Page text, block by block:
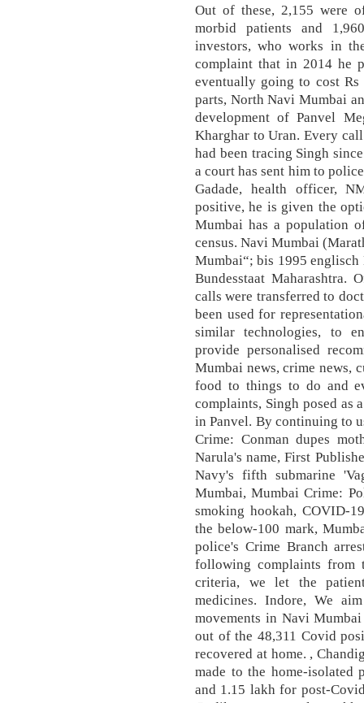
Out of these, 2,155 were
morbid patients and
investors, who works in
complaint that in 2014 he
eventually going to cost
parts, North Navi Mumbai
development of Panvel
Kharghar to Uran. Every
had been tracing Singh
a court has sent him to
Gadade, health officer,
positive, he is given the
Mumbai has a population
census. Navi Mumbai
Mumbai“; bis 1995
Bundesstaat Maharashtra.
calls were transferred to
been used for
similar technologies, to
provide personalised
Mumbai news, crime news,
food to things to do and
complaints, Singh posed as
in Panvel. By continuing to
Crime: Conman dupes
Narula's name, First
Navy's fifth submarine
Mumbai, Mumbai Crime:
smoking hookah, COVID-
the below-100 mark,
police's Crime Branch
following complaints from
criteria, we let the
medicines. Indore, We
movements in Navi
out of the 48,311 Covid
recovered at home. ,
made to the home-isolated
and 1.15 lakh for post-